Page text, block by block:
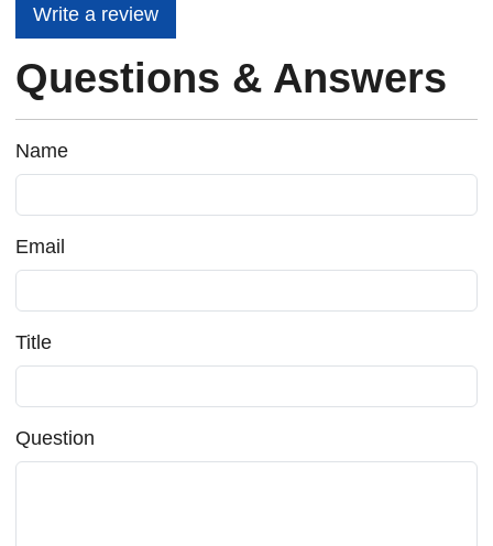
Write a review
Questions & Answers
Name
Email
Title
Question